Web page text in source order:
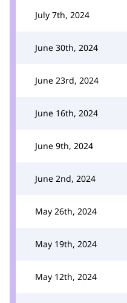
July 7th, 2024
June 30th, 2024
June 23rd, 2024
June 16th, 2024
June 9th, 2024
June 2nd, 2024
May 26th, 2024
May 19th, 2024
May 12th, 2024